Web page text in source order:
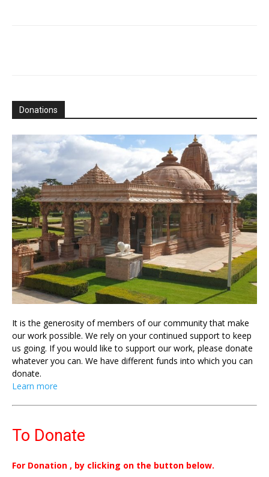
Donations
It is the generosity of members of our community that make
our work possible. We rely on your continued support to keep
us going. If you would like to support our work, please donate
whatever you can. We have different funds into which you can
donate.
Learn more
To Donate
For Donation , by clicking on the button below.